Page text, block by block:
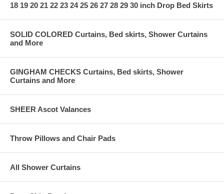
18 19 20 21 22 23 24 25 26 27 28 29 30 inch Drop Bed Skirts
SOLID COLORED Curtains, Bed skirts, Shower Curtains
and More
GINGHAM CHECKS Curtains, Bed skirts, Shower
Curtains and More
SHEER Ascot Valances
Throw Pillows and Chair Pads
All Shower Curtains